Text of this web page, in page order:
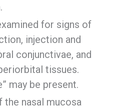
for signs of
injection and
conjunctivae, and
tissues.
may be present.
the nasal mucosa